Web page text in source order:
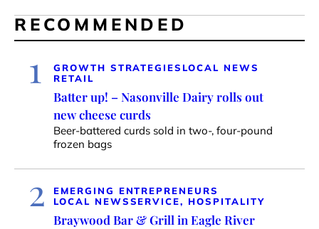
RECOMMENDED
1 GROWTH STRATEGIES LOCAL NEWS
RETAIL
Batter up! – Nasonville Dairy rolls out
new cheese curds
Beer-battered curds sold in two-, four-pound
frozen bags
2
EMERGING ENTREPRENEURS
LOCAL NEWSSERVICE, HOSPITALITY
Braywood Bar & Grill in Eagle River